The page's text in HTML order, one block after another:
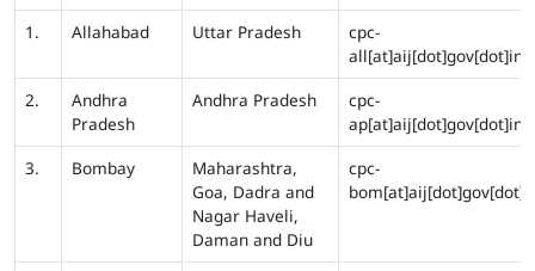
1.
Allahabad Uttar Pradesh
cpc-
all[at]aij[dot]gov[dot]in
2.
Andhra
Pradesh
Andhra Pradesh
cpc-
ap[at]aij[dot]gov[dot]in
3.
Bombay
Maharashtra,
Goa, Dadra and
Nagar Haveli,
Daman and Diu
cpc-